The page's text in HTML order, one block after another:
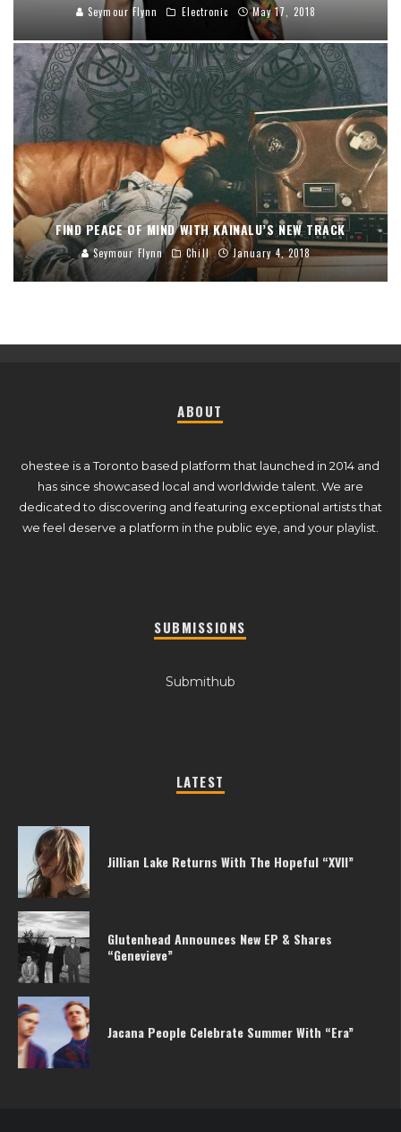
Seymour Flynn Electronic May 17, 2018
FIND PEACE OF MIND WITH KAINALU’S NEW TRACK
Seymour Flynn Chill January 4, 2018
ABOUT
ohestee is a Toronto based platform that launched in 2014 and
has since showcased local and worldwide talent. We are
dedicated to discovering and featuring exceptional artists that
we feel deserve a platform in the public eye, and your playlist.
SUBMISSIONS
Submithub
LATEST
Jillian Lake Returns With The Hopeful “XVII”
Glutenhead Announces New EP & Shares
“Genevieve”
Jacana People Celebrate Summer With “Era”